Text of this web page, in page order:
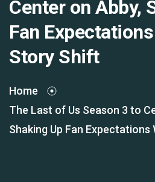
Center on Abby,
Fan
Story Shift
Home
The Last of Us Season 3 to
Shaking Up Fan